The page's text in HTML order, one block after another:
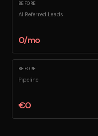
BEFORE
AI Referred Leads
0/mo
BEFORE
Pipeline
€0